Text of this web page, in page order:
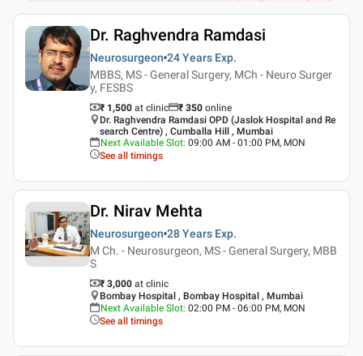
Dr. Raghvendra Ramdasi
Neurosurgeon 24 Years Exp.
MBBS, MS - General Surgery, MCh - Neuro Surger
y, FESBS
₹ 1,500 at clinic ₹ 350 online
Dr. Raghvendra Ramdasi OPD (Jaslok Hospital and Re
search Centre) , Cumballa Hill , Mumbai
Next Available Slot: 09:00 AM - 01:00 PM, MON
See all timings
Dr. Nirav Mehta
Neurosurgeon 28 Years Exp.
M Ch. - Neurosurgeon, MS - General Surgery, MBB
S
₹ 3,000 at clinic
Bombay Hospital , Bombay Hospital , Mumbai
Next Available Slot: 02:00 PM - 06:00 PM, MON
See all timings